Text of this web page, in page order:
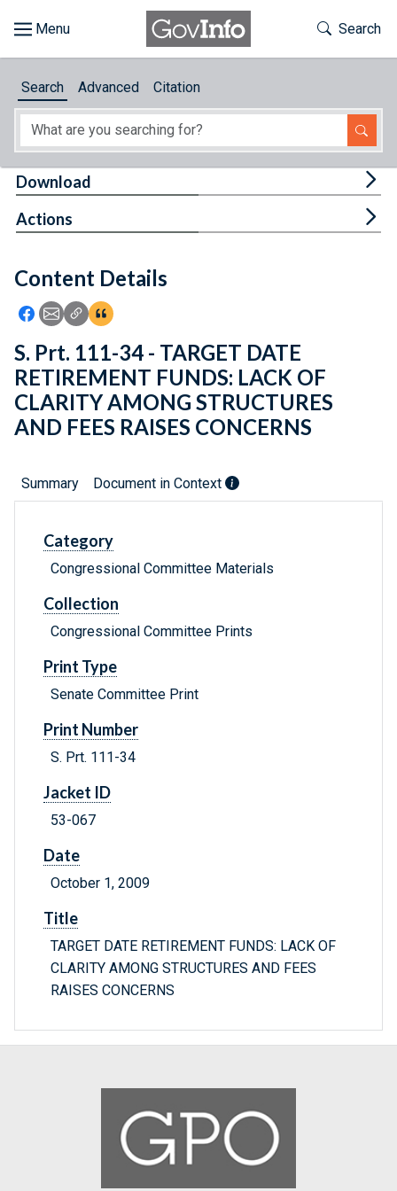
About
Feedback
Toggle
Search
Search Advanced Citation
Content Details
Icon: Share using Facebook
Icon: Share using Email
Icon: Copy Link URL
Icon:View Citations
Download
Actions
S. Prt. 111-34 - TARGET DATE
RETIREMENT FUNDS: LACK OF
CLARITY AMONG STRUCTURES
AND FEES RAISES CONCERNS
Summary Document in Context
Category
Congressional Committee Materials
Collection
Congressional Committee Prints
Print Type
Senate Committee Print
Print Number
S. Prt. 111-34
Jacket ID
53-067
Date
October 1, 2009
Title
TARGET DATE RETIREMENT FUNDS: LACK OF
CLARITY AMONG STRUCTURES AND FEES
RAISES CONCERNS